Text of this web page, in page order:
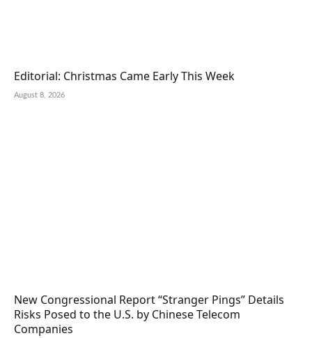
Editorial: Christmas Came Early This Week
August 8, 2026
New Congressional Report “Stranger Pings” Details
Risks Posed to the U.S. by Chinese Telecom
Companies